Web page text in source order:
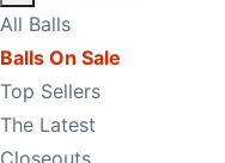
All Balls
Balls On Sale
Top Sellers
The Latest
Closeouts